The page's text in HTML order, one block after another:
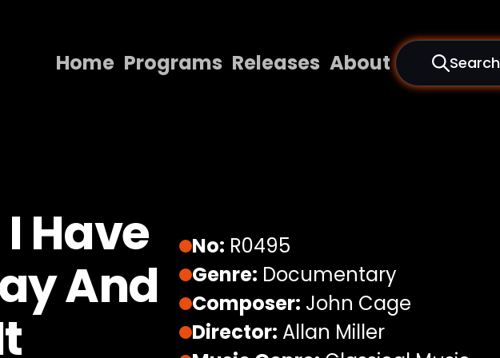
Home Programs Releases About Search
Contact Us
Have
And
No: R0495
Genre: Documentary
Composer: John Cage
Director: Allan Miller